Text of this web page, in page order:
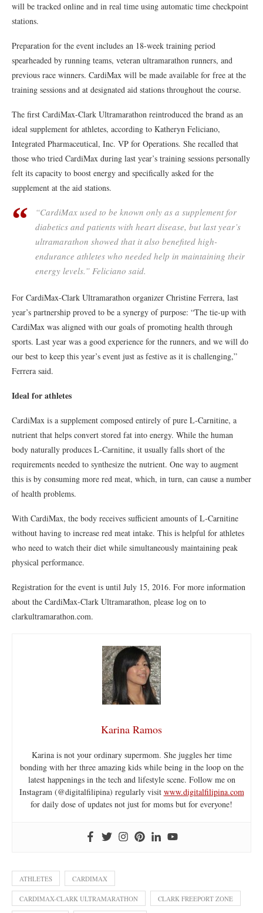
will be tracked online and in real time using automatic time checkpoint
stations.
Preparation for the event includes an 18-week training period
spearheaded by running teams, veteran ultramarathon runners, and
previous race winners. CardiMax will be made available for free at the
training sessions and at designated aid stations throughout the course.
The first CardiMax-Clark Ultramarathon reintroduced the brand as an
ideal supplement for athletes, according to Katheryn Feliciano,
Integrated Pharmaceutical, Inc. VP for Operations. She recalled that
those who tried CardiMax during last year’s training sessions personally
felt its capacity to boost energy and specifically asked for the
supplement at the aid stations.
“CardiMax used to be known only as a supplement for
diabetics and patients with heart disease, but last year’s
ultramarathon showed that it also benefited high-
endurance athletes who needed help in maintaining their
energy levels.” Feliciano said.
For CardiMax-Clark Ultramarathon organizer Christine Ferrera, last
year’s partnership proved to be a synergy of purpose: “The tie-up with
CardiMax was aligned with our goals of promoting health through
sports. Last year was a good experience for the runners, and we will do
our best to keep this year’s event just as festive as it is challenging,”
Ferrera said.
Ideal for athletes
CardiMax is a supplement composed entirely of pure L-Carnitine, a
nutrient that helps convert stored fat into energy. While the human
body naturally produces L-Carnitine, it usually falls short of the
requirements needed to synthesize the nutrient. One way to augment
this is by consuming more red meat, which, in turn, can cause a number
of health problems.
With CardiMax, the body receives sufficient amounts of L-Carnitine
without having to increase red meat intake. This is helpful for athletes
who need to watch their diet while simultaneously maintaining peak
physical performance.
Registration for the event is until July 15, 2016. For more information
about the CardiMax-Clark Ultramarathon, please log on to
clarkultramarathon.com.
Karina Ramos
Karina is not your ordinary supermom. She juggles her time
bonding with her three amazing kids while being in the loop on the
latest happenings in the tech and lifestyle scene. Follow me on
Instagram (@digitalfilipina) regularly visit www.digitalfilipina.com
for daily dose of updates not just for moms but for everyone!
ATHLETES CARDIMAX
CARDIMAX-CLARK ULTRAMARATHON CLARK FREEPORT ZONE